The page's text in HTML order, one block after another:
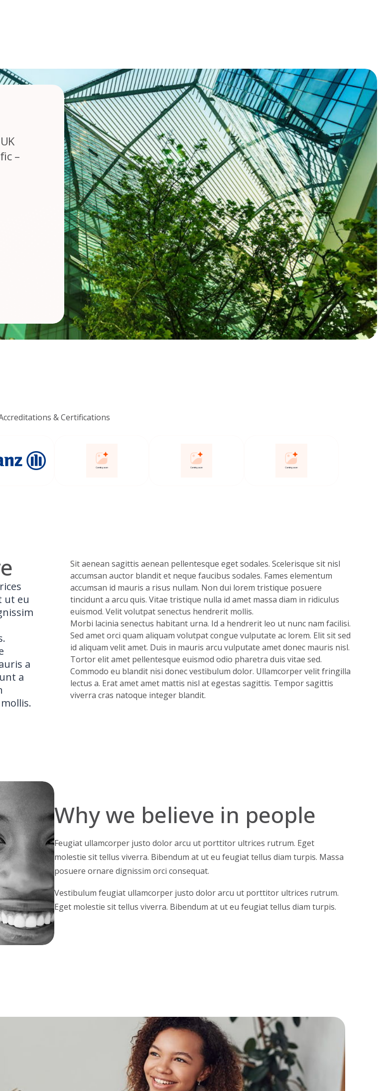
–
& Certifications
ut eu
a
a
Sit aenean sagittis aenean pellentesque eget sodales. Scelerisque sit nisl
accumsan auctor blandit et neque faucibus sodales. Fames elementum
accumsan id mauris a risus nullam. Non dui lorem tristique posuere
tincidunt a arcu quis. Vitae tristique nulla id amet massa diam in ridiculus
euismod. Velit volutpat senectus hendrerit mollis.
Morbi lacinia senectus habitant urna. Id a hendrerit leo ut nunc nam facilisi.
Sed amet orci quam aliquam volutpat congue vulputate ac lorem. Elit sit sed
id aliquam velit amet. Duis in mauris arcu vulputate amet donec mauris nisl.
Tortor elit amet pellentesque euismod odio pharetra duis vitae sed.
Commodo eu blandit nisi donec vestibulum dolor. Ullamcorper velit fringilla
lectus a. Erat amet amet mattis nisl at egestas sagittis. Tempor sagittis
viverra cras natoque integer blandit.
Why we believe in people
Feugiat ullamcorper justo dolor arcu ut porttitor ultrices rutrum. Eget
molestie sit tellus viverra. Bibendum at ut eu feugiat tellus diam turpis. Massa
posuere ornare dignissim orci consequat.
Vestibulum feugiat ullamcorper justo dolor arcu ut porttitor ultrices rutrum.
Eget molestie sit tellus viverra. Bibendum at ut eu feugiat tellus diam turpis.